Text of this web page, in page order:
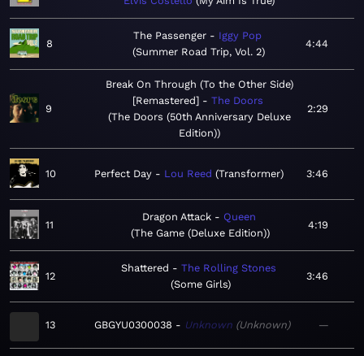
8
The Passenger
Iggy Pop
Summer Road Trip, Vol. 2
4:44
9
Break On Through (To the Other Side)
[Remastered]
The Doors
The Doors (50th Anniversary Deluxe
Edition)
2:29
10 Perfect Day Lou Reed Transformer 3:46
11
Dragon Attack
Queen
The Game (Deluxe Edition)
4:19
12
Shattered
The Rolling Stones
Some Girls
3:46
13 GBGYU0300038 Unknown Unknown —